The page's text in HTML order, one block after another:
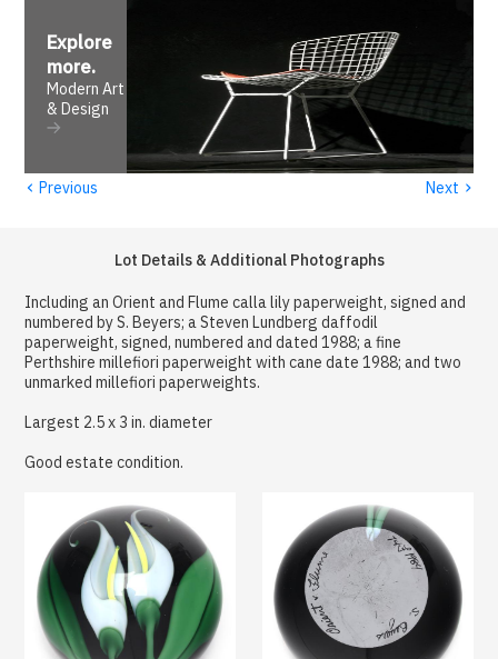
Explore
more.
Modern Art
& Design
‹ Previous Next ›
Lot Details & Additional Photographs
Including an Orient and Flume calla lily paperweight, signed and
numbered by S. Beyers; a Steven Lundberg daffodil
paperweight, signed, numbered and dated 1988; a fine
Perthshire millefiori paperweight with cane date 1988; and two
unmarked millefiori paperweights.
Largest 2.5 x 3 in. diameter
Good estate condition.